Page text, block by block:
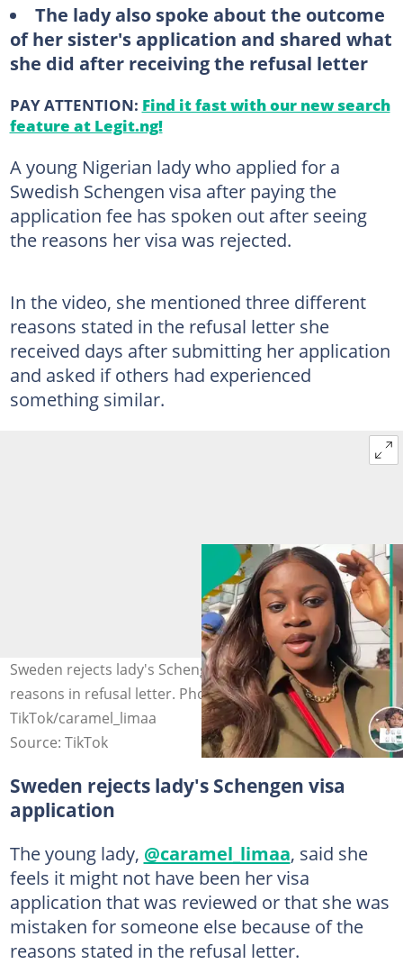
The lady also spoke about the outcome
of her sister's application and shared what
she did after receiving the refusal letter
PAY ATTENTION: Find it fast with our new search
feature at Legit.ng!
A young Nigerian lady who applied for a
Swedish Schengen visa after paying the
application fee has spoken out after seeing
the reasons her visa was rejected.
In the video, she mentioned three different
reasons stated in the refusal letter she
received days after submitting her application
and asked if others had experienced
something similar.
Sweden rejects lady's Schengen visa, she reveals 3
reasons in refusal letter. Photo Source:
TikTok/caramel_limaa
Source: TikTok
Sweden rejects lady's Schengen visa
application
The young lady, @caramel_limaa, said she
feels it might not have been her visa
application that was reviewed or that she was
mistaken for someone else because of the
reasons stated in the refusal letter.